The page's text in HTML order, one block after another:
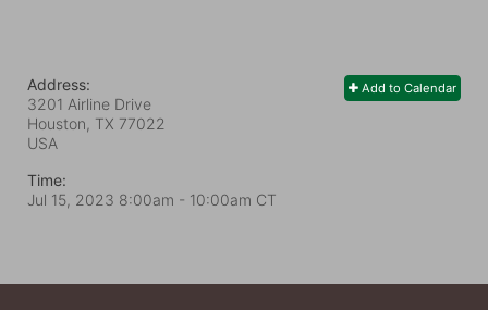
Add to Calendar
Address:
3201 Airline Drive
Houston, TX 77022
USA
Time:
Jul 15, 2023 8:00am - 10:00am CT